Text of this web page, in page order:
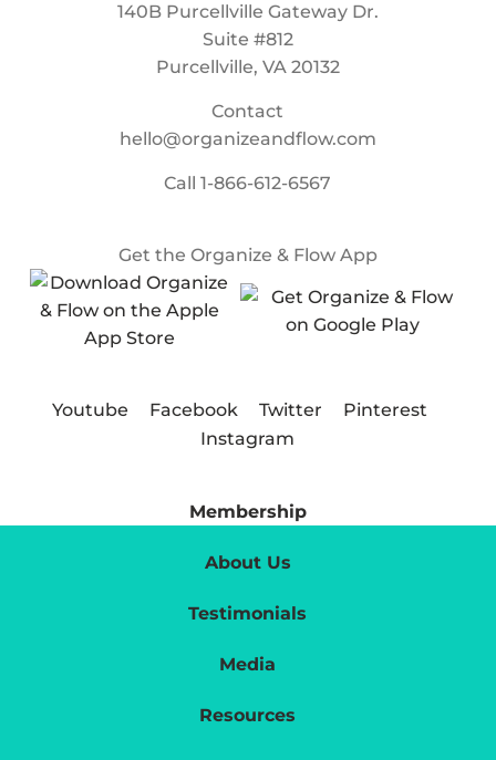
140B Purcellville Gateway Dr.
Suite #812
Purcellville, VA 20132
Contact
hello@organizeandflow.com
Call1-866-612-6567
Get the Organize & Flow App
Youtube Facebook Twitter
Pinterest
Instagram
Membership
About Us
Testimonials
Media
Resources